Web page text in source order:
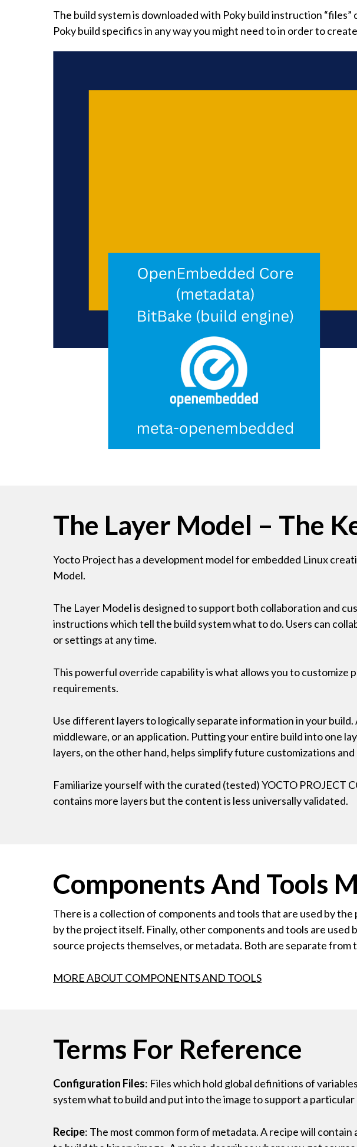
The build system is downloaded with Poky build instruction
Poky build specifics in any way you might need to in order to
The Layer Model – The
Yocto Project has a development model for embedded Linux
Model.
The Layer Model is designed to support both collaboration and
instructions which tell the build system what to do. Users can
or settings at any time.
This powerful override capability is what allows you to
requirements.
Use different layers to logically separate information in your build.
middleware, or an application. Putting your entire build into one
layers, on the other hand, helps simplify future customizations
Familiarize yourself with the curated (tested) YOCTO PROJECT
contains more layers but the content is less universally validated.
Components And Tools
There is a collection of components and tools that are used by
by the project itself. Finally, other components and tools are
source projects themselves, or metadata. Both are separate
MORE ABOUT COMPONENTS AND TOOLS
Terms For Reference
Configuration Files: Files which hold global definitions of
system what to build and put into the image to support a
Recipe: The most common form of metadata. A recipe will